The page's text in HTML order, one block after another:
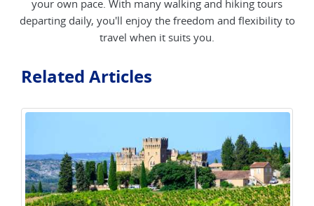
your own pace. With many walking and hiking tours
departing daily, you'll enjoy the freedom and flexibility to
travel when it suits you.
Related Articles